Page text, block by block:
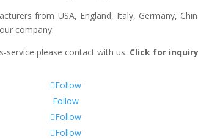
from USA, England, Italy, Germany,
company.
service please contact with us. Click for
Follow
Follow
Follow
Follow